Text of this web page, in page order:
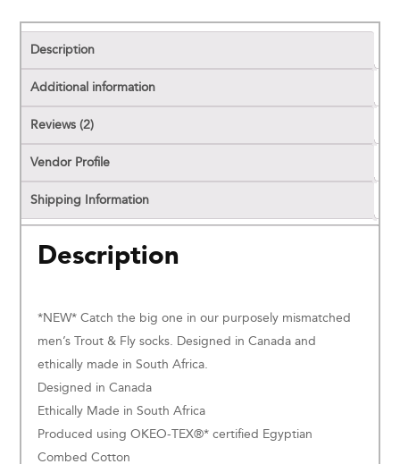
Description
Additional information
Reviews (2)
Vendor Profile
Shipping Information
Description
*NEW* Catch the big one in our purposely mismatched
men’s Trout & Fly socks. Designed in Canada and
ethically made in South Africa.
Designed in Canada
Ethically Made in South Africa
Produced using OKEO-TEX®* certified Egyptian
Combed Cotton